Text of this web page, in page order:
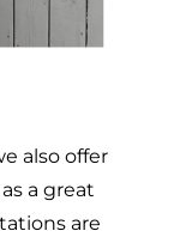
also offer
a great
are